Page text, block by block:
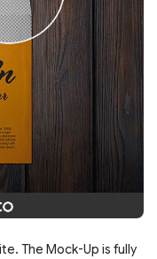
The Mock-Up is fully